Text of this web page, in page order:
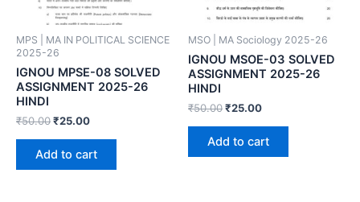
MPS | MA IN POLITICAL SCIENCE
2025-26
IGNOU MPSE-08 SOLVED
ASSIGNMENT 2025-26
HINDI
₹50.00₹25.00
Add to cart
MSO | MA Sociology 2025-26
IGNOU MSOE-03 SOLVED
ASSIGNMENT 2025-26
HINDI
₹50.00₹25.00
Add to cart